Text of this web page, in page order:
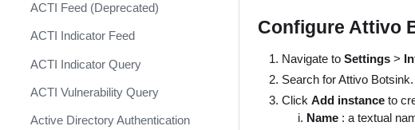
PAN-OS Policy Optimizer
Phishing Alerts
Phishing Campaign
Prepare your instance for
Capture The Flag
ACTI Feed (Deprecated)
ACTI Indicator Feed
ACTI Indicator Query
ACTI Vulnerability Query
Active Directory Authentication
Configure Attivo
Navigate toSettings>
Search for Attivo Botsink.
ClickAdd instanceto
Name : a textual